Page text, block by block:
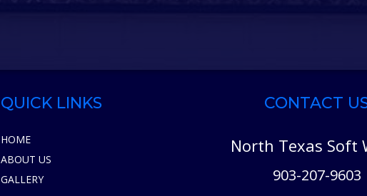
QUICK LINKS
HOME
ABOUT US
GALLERY
CONTACT
North Texas Soft
903-207-9603